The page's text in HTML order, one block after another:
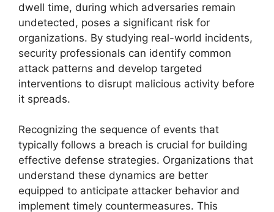
dwell time, during which adversaries remain
undetected, poses a significant risk for
organizations. By studying real-world incidents,
security professionals can identify common
attack patterns and develop targeted
interventions to disrupt malicious activity before
it spreads.
Recognizing the sequence of events that
typically follows a breach is crucial for building
effective defense strategies. Organizations that
understand these dynamics are better
equipped to anticipate attacker behavior and
implement timely countermeasures. This